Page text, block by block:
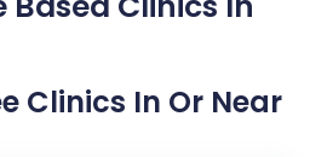
Clinics In Or Near